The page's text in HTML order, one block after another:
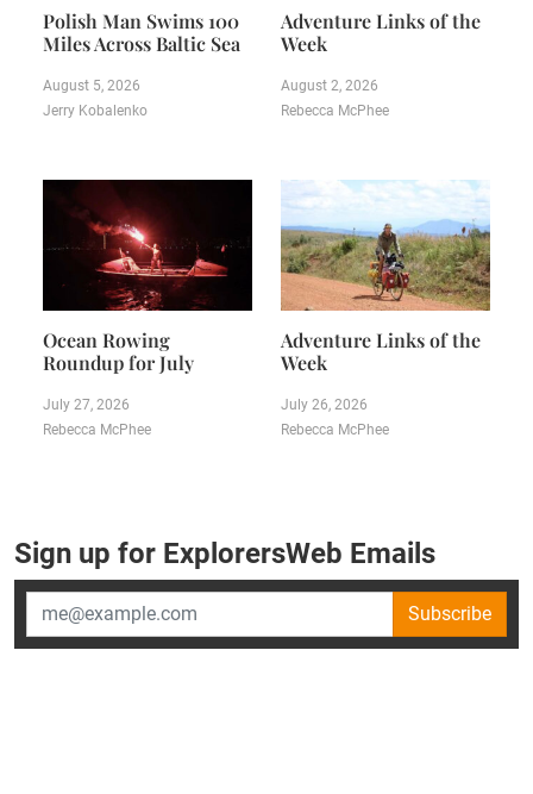
Polish Man Swims 100
Miles Across Baltic Sea
August 5, 2026
Jerry Kobalenko
Adventure Links of the
Week
August 2, 2026
Rebecca McPhee
Ocean Rowing
Roundup for July
July 27, 2026
Rebecca McPhee
Adventure Links of the
Week
July 26, 2026
Rebecca McPhee
Sign up for ExplorersWeb Emails
Subscribe